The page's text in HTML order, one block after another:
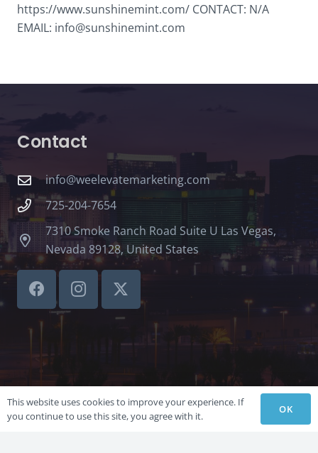
https://www.sunshinemint.com/ CONTACT: N/A
EMAIL: info@sunshinemint.com
Contact
info@weelevatemarketing.com
725-204-7654
7310 Smoke Ranch Road Suite U Las Vegas,
Nevada 89128, United States
This website uses cookies to improve your experience. If
you continue to use this site, you agree with it.
OK